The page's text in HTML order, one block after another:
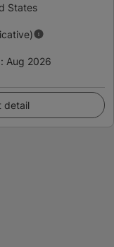
States
: Aug 2026
detail